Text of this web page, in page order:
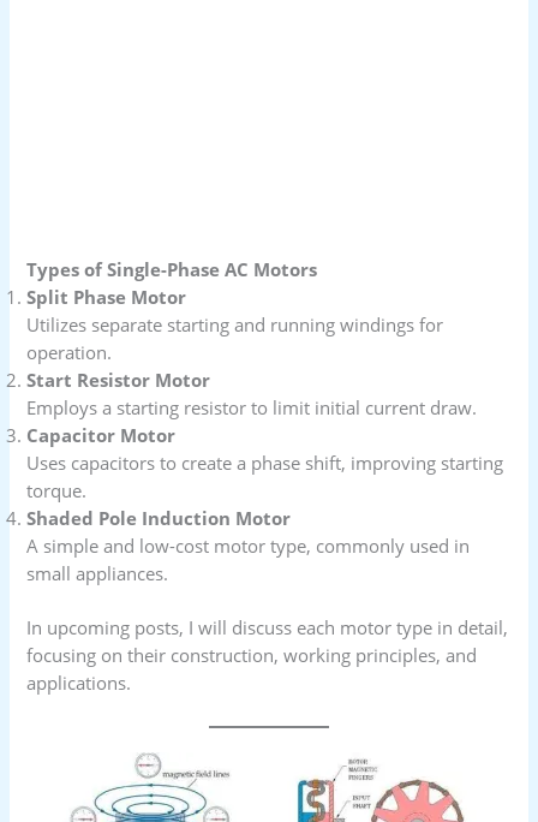
Types of Single-Phase AC Motors
Split Phase Motor
Utilizes separate starting and running windings for
operation.
Start Resistor Motor
Employs a starting resistor to limit initial current draw.
Capacitor Motor
Uses capacitors to create a phase shift, improving starting
torque.
Shaded Pole Induction Motor
A simple and low-cost motor type, commonly used in
small appliances.
In upcoming posts, I will discuss each motor type in detail,
focusing on their construction, working principles, and
applications.